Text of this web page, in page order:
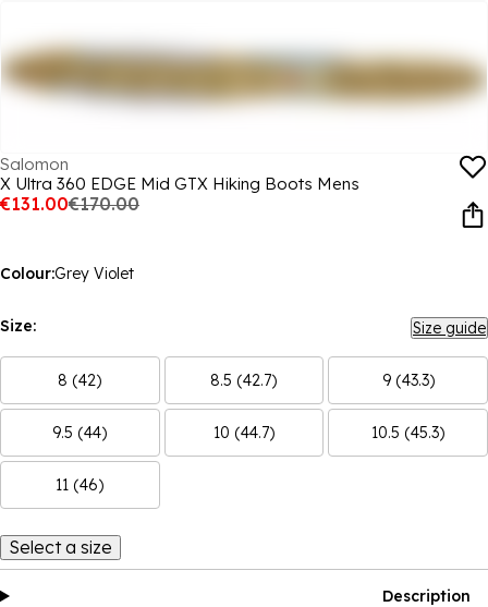
Salomon
X Ultra 360 EDGE Mid GTX Hiking Boots Mens
€131.00€170.00
Colour:Grey Violet
Size: Size guide
8 (42) 8.5 (42.7) 9 (43.3)
9.5 (44) 10 (44.7) 10.5 (45.3)
11 (46)
Select a size
Description